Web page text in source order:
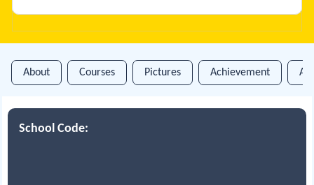
About Courses Pictures Achievement
School Code: